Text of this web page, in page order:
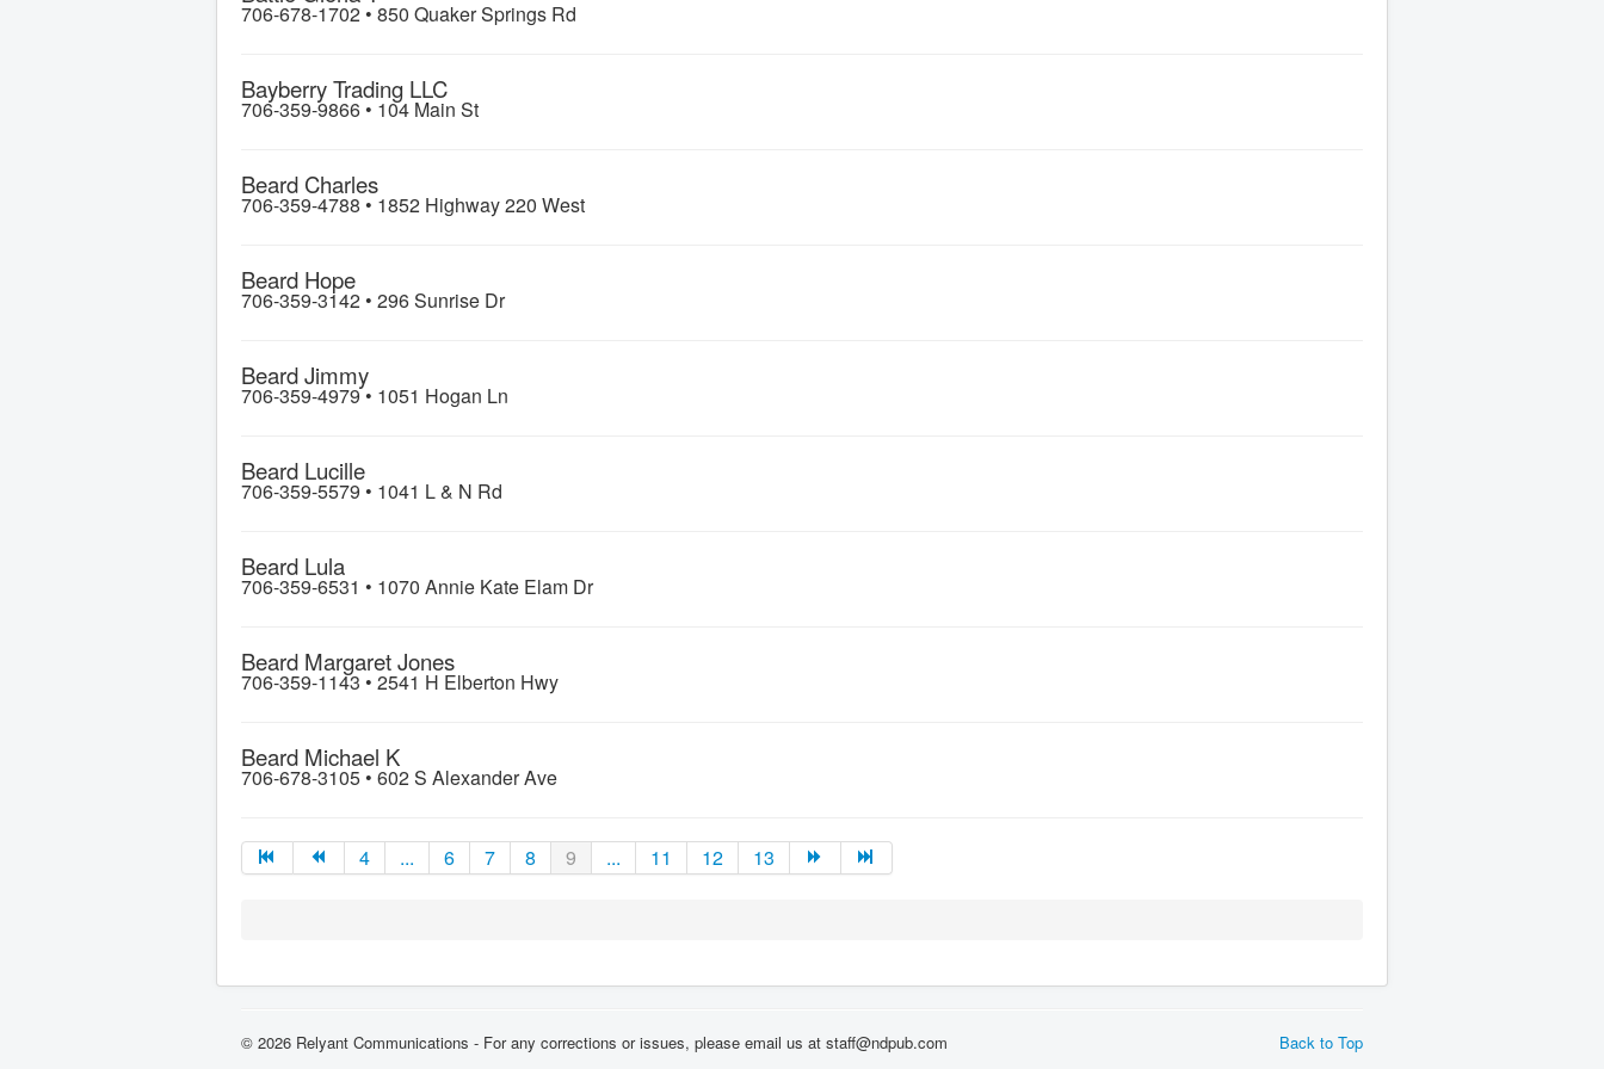
706-678-1702 • 850 Quaker Springs Rd
Bayberry Trading LLC
706-359-9866 • 104 Main St
Beard Charles
706-359-4788 • 1852 Highway 220 West
Beard Hope
706-359-3142 • 296 Sunrise Dr
Beard Jimmy
706-359-4979 • 1051 Hogan Ln
Beard Lucille
706-359-5579 • 1041 L & N Rd
Beard Lula
706-359-6531 • 1070 Annie Kate Elam Dr
Beard Margaret Jones
706-359-1143 • 2541 H Elberton Hwy
Beard Michael K
706-678-3105 • 602 S Alexander Ave
4 ... 6 7 8 9 ... 11 12 13
Back to Top
© 2026 Relyant Communications - For any corrections or issues, please email us at staff@ndpub.com